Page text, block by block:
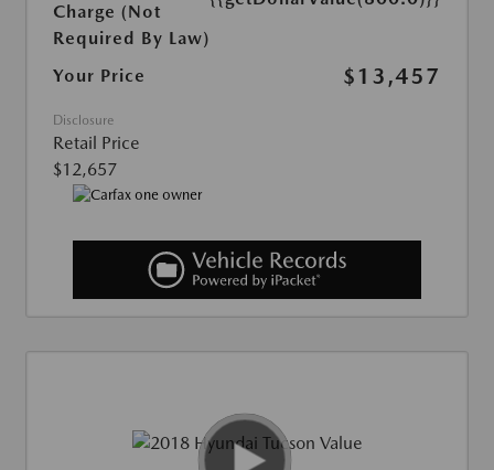
Charge (Not
Required By Law)
Your Price $13,457
Disclosure
Retail Price
$12,657